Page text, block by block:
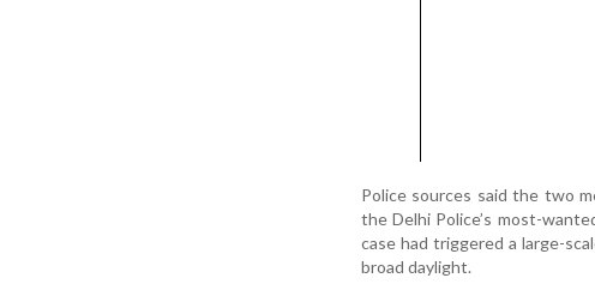
Police sources said the two
the Delhi Police’s most-
case had triggered a large-
broad daylight.